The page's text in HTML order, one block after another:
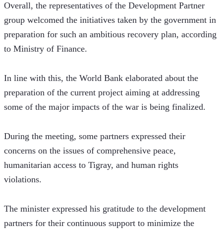
Overall, the representatives of the Development Partner
group welcomed the initiatives taken by the government in
preparation for such an ambitious recovery plan, according
to Ministry of Finance.
In line with this, the World Bank elaborated about the
preparation of the current project aiming at addressing
some of the major impacts of the war is being finalized.
During the meeting, some partners expressed their
concerns on the issues of comprehensive peace,
humanitarian access to Tigray, and human rights
violations.
The minister expressed his gratitude to the development
partners for their continuous support to minimize the